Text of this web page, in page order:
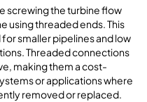
screwing the turbine flow
using threaded ends. This
smaller pipelines and low
Threaded connections
making them a cost-
or applications where
removed or replaced.